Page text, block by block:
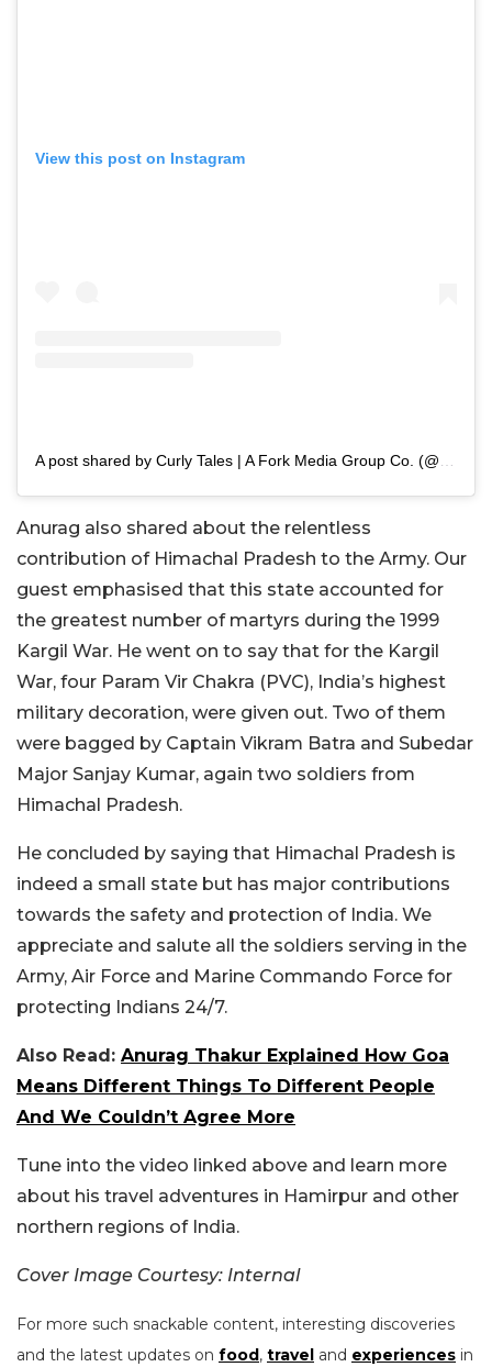
View this post on Instagram
Anurag also shared about the relentless
contribution of Himachal Pradesh to the Army. Our
guest emphasised that this state accounted for
the greatest number of martyrs during the 1999
Kargil War. He went on to say that for the Kargil
War, four Param Vir Chakra (PVC), India’s highest
military decoration, were given out. Two of them
were bagged by Captain Vikram Batra and Subedar
Major Sanjay Kumar, again two soldiers from
Himachal Pradesh.
He concluded by saying that Himachal Pradesh is
indeed a small state but has major contributions
towards the safety and protection of India. We
appreciate and salute all the soldiers serving in the
Army, Air Force and Marine Commando Force for
protecting Indians 24/7.
Also Read: Anurag Thakur Explained How Goa
Means Different Things To Different People
And We Couldn’t Agree More
Tune into the video linked above and learn more
about his travel adventures in Hamirpur and other
northern regions of India.
Cover Image Courtesy: Internal
For more such snackable content, interesting discoveries
and the latest updates on food, travel and experiences in